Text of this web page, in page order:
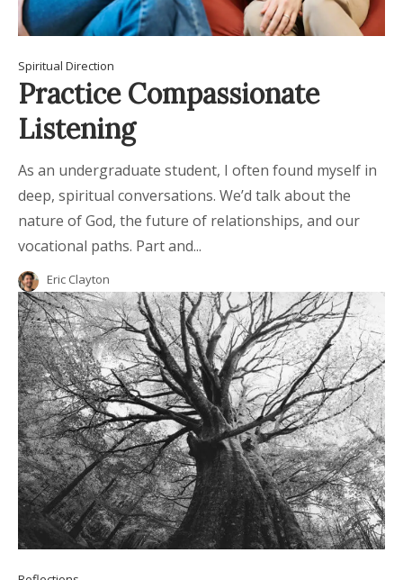
Spiritual Direction
Practice Compassionate
Listening
As an undergraduate student, I often found myself in
deep, spiritual conversations. We’d talk about the
nature of God, the future of relationships, and our
vocational paths. Part and...
Eric Clayton